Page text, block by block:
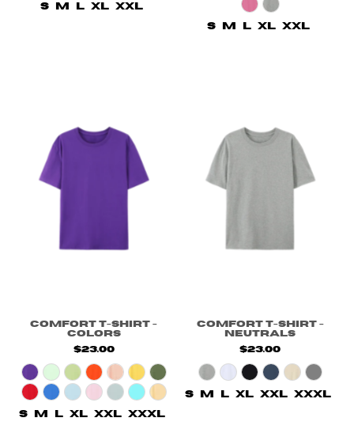
S M L XL XXL
S M L XL XXL
Comfort T-shirt -
Colors
$23.00
S M L XL XXL XXXL
Comfort T-shirt -
Neutrals
$23.00
S M L XL XXL XXXL